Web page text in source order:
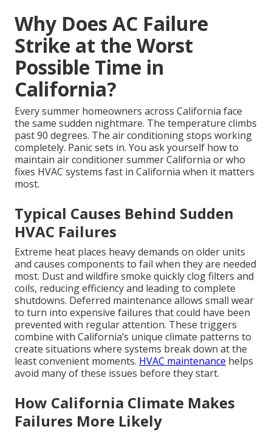
Why Does AC Failure
Strike at the Worst
Possible Time in
California?
Every summer homeowners across California face
the same sudden nightmare. The temperature climbs
past 90 degrees. The air conditioning stops working
completely. Panic sets in. You ask yourself how to
maintain air conditioner summer California or who
fixes HVAC systems fast in California when it matters
most.
Typical Causes Behind Sudden
HVAC Failures
Extreme heat places heavy demands on older units
and causes components to fail when they are needed
most. Dust and wildfire smoke quickly clog filters and
coils, reducing efficiency and leading to complete
shutdowns. Deferred maintenance allows small wear
to turn into expensive failures that could have been
prevented with regular attention. These triggers
combine with California’s unique climate patterns to
create situations where systems break down at the
least convenient moments. HVAC maintenance helps
avoid many of these issues before they start.
How California Climate Makes
Failures More Likely